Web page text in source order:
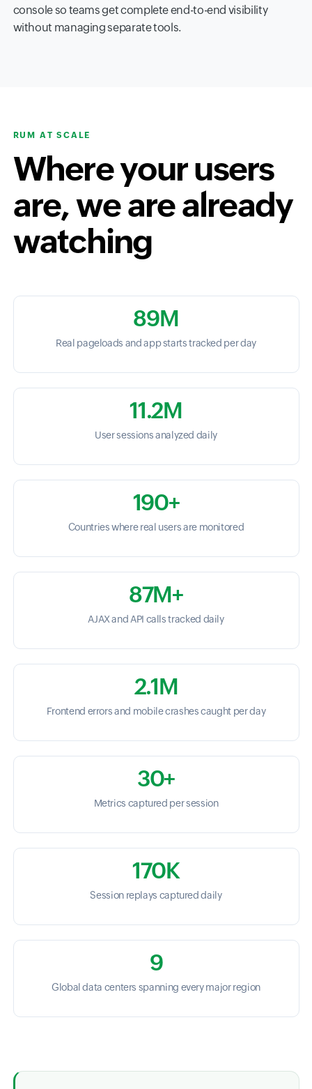
console so teams get complete end-to-end visibility
without managing separate tools.
RUM AT SCALE
Where your users
are, we are already
watching
89M
Real pageloads and app starts tracked per day
11.2M
User sessions analyzed daily
190+
Countries where real users are monitored
87M+
AJAX and API calls tracked daily
2.1M
Frontend errors and mobile crashes caught per day
30+
Metrics captured per session
170K
Session replays captured daily
9
Global data centers spanning every major region